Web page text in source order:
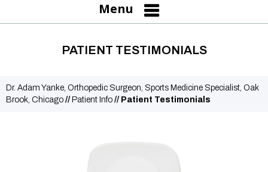
Menu
PATIENT TESTIMONIALS
Dr. Adam Yanke, Orthopedic Surgeon, Sports Medicine Specialist, Oak
Brook, Chicago // Patient Info // Patient Testimonials